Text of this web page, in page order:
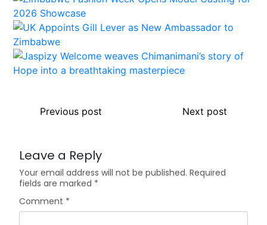
Previous post Next post
Leave a Reply
Your email address will not be published. Required
fields are marked *
Comment *